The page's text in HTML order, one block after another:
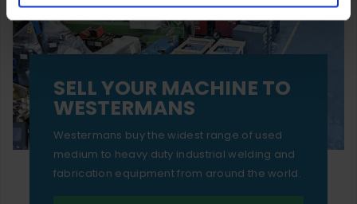
SELL YOUR MACHINE TO
WESTERMANS
Westermans buy the widest range of used
medium to heavy duty industrial welding and
fabrication equipment from around the world.